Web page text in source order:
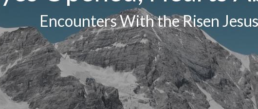
Encounters With the Risen Jesus